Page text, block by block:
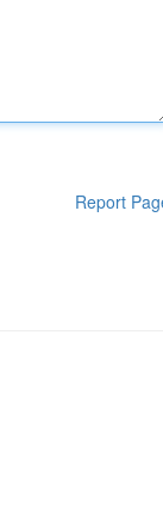
Report